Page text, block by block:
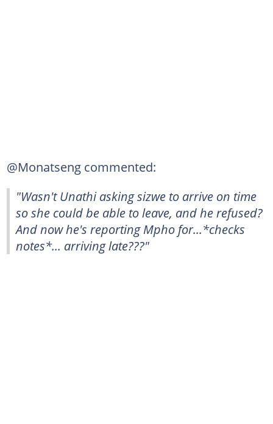
@Monatseng commented:
"Wasn't Unathi asking sizwe to arrive on time
so she could be able to leave, and he refused?
And now he's reporting Mpho for...*checks
notes*... arriving late???"